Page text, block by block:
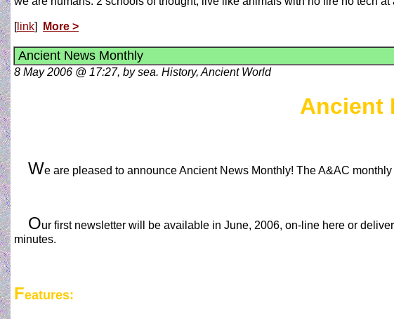
[link] More >
Ancient News Monthly
8 May 2006 @ 17:27, by sea. History, Ancient World
Ancient
We are pleased to announce Ancient News Monthly! The A&AC
Our first newsletter will be available in June, 2006, on-line here or
minutes.
Features: